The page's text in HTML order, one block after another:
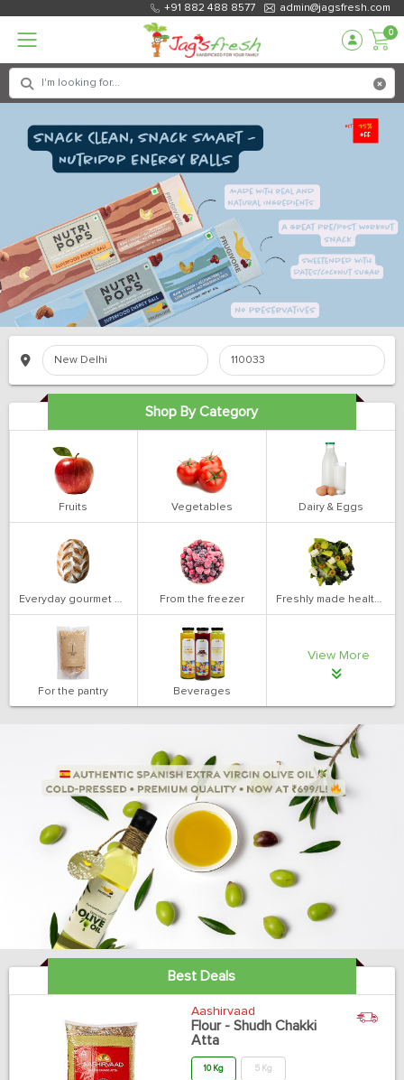
+91 882 488 8577 admin@jagsfresh.com
0
Shop By Category
Fruits Vegetables Dairy & Eggs
Everyday gourmet bakery From the freezer Freshly made health salads
For the pantry Beverages
View More
Best Deals
Aashirvaad
Flour - Shudh Chakki
Atta
10 Kg 5 Kg